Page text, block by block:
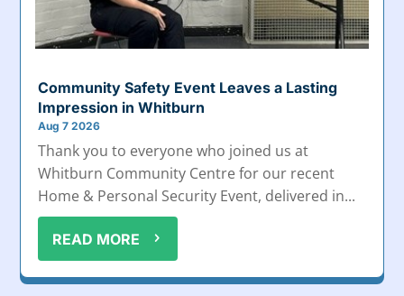
Community Safety Event Leaves a Lasting
Impression in Whitburn
Aug 7 2026
Thank you to everyone who joined us at
Whitburn Community Centre for our recent
Home & Personal Security Event, delivered in...
READ MORE